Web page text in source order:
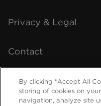
Privacy & Legal
Contact
By clicking “Accept All
storing of cookies on
navigation, analyze site